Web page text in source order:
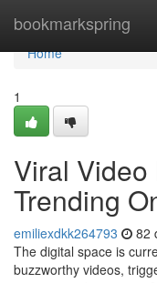
bookmarkspring
Home
Home
1
Viral
Trending
emiliexdkk264793 82
The digital space is
buzzworthy videos,